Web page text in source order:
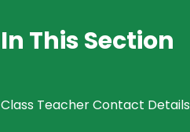
In This Section
Class Teacher Contact Details